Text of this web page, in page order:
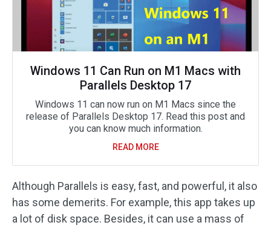
Windows 11 Can Run on M1 Macs with
Parallels Desktop 17
Windows 11 can now run on M1 Macs since the
release of Parallels Desktop 17. Read this post and
you can know much information.
READ MORE
Although Parallels is easy, fast, and powerful, it also
has some demerits. For example, this app takes up
a lot of disk space. Besides, it can use a mass of